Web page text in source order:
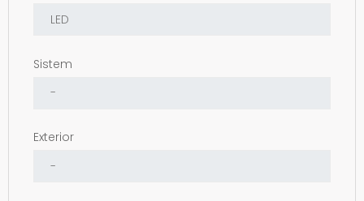
Sistem
Exterior